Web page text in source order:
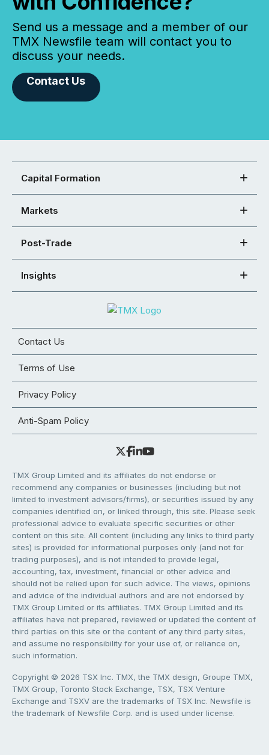
Send us a message and a member of our
TMX Newsfile team will contact you to
discuss your needs.
Contact Us
Capital Formation
Markets
Post-Trade
Insights
Contact Us
Terms of Use
Privacy Policy
Anti-Spam Policy
TMX Group Limited and its affiliates do not endorse or
recommend any companies or businesses (including but not
limited to investment advisors/firms), or securities issued by any
companies identified on, or linked through, this site. Please seek
professional advice to evaluate specific securities or other
content on this site. All content (including any links to third party
sites) is provided for informational purposes only (and not for
trading purposes), and is not intended to provide legal,
accounting, tax, investment, financial or other advice and
should not be relied upon for such advice. The views, opinions
and advice of the individual authors and are not endorsed by
TMX Group Limited or its affiliates. TMX Group Limited and its
affiliates have not prepared, reviewed or updated the content of
third parties on this site or the content of any third party sites,
and assume no responsibility for your use of, or reliance on,
such information.
Copyright © 2026 TSX Inc. TMX, the TMX design, Groupe TMX,
TMX Group, Toronto Stock Exchange, TSX, TSX Venture
Exchange and TSXV are the trademarks of TSX Inc. Newsfile is
the trademark of Newsfile Corp. and is used under license.